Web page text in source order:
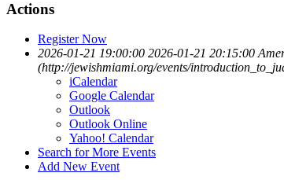
Actions
Register Now
2026-01-21 19:00:00 2026-01-21 20:15:00
(http://jewishmiami.org/events/
iCalendar
Google Calendar
Outlook
Outlook Online
Yahoo! Calendar
Search for More Events
Add New Event